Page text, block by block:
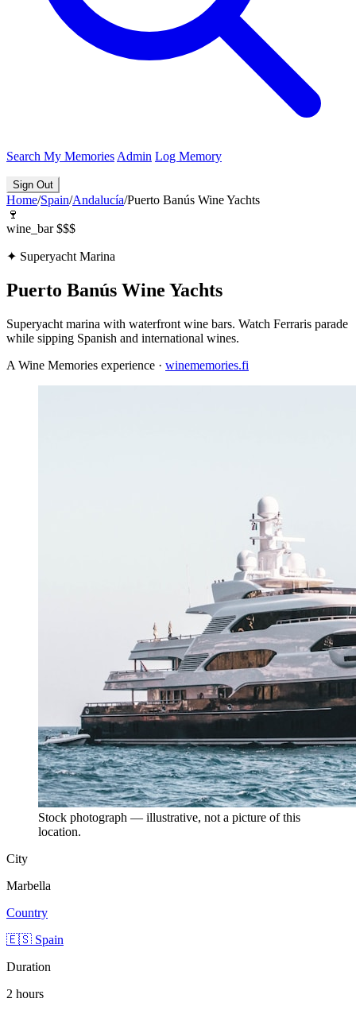
Search My Memories Admin Log Memory
Sign Out
Home/Spain/Andalucía/Puerto Banús Wine Yachts
🍷
wine_bar $$$
✦ Superyacht Marina
Puerto Banús Wine Yachts
Superyacht marina with waterfront wine bars. Watch Ferraris parade
while sipping Spanish and international wines.
A Wine Memories experience · winememories.fi
Stock photograph — illustrative, not a picture of this
location.
City
Marbella
Country
🇪🇸 Spain
Duration
2 hours